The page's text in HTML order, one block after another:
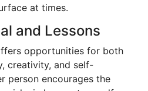
at times.
and Lessons
opportunities for both
creativity, and self-
person encourages the